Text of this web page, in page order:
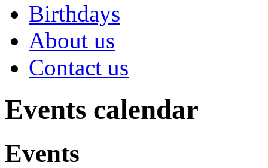
Birthdays
About us
Contact us
Events calendar
Events